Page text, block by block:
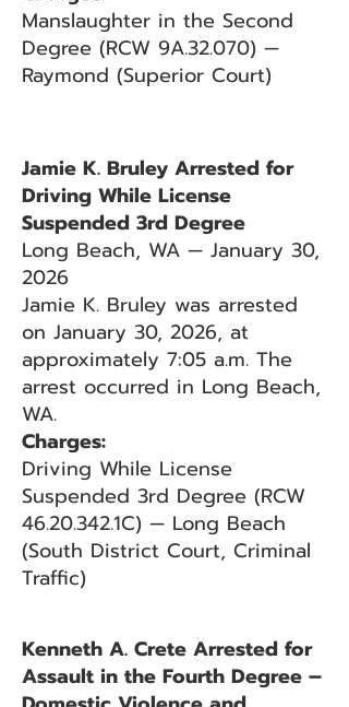
Manslaughter in the Second
Degree (RCW 9A.32.070) —
Raymond (Superior Court)
Jamie K. Bruley Arrested for
Driving While License
Suspended 3rd Degree
Long Beach, WA — January 30,
2026
Jamie K. Bruley was arrested
on January 30, 2026, at
approximately 7:05 a.m. The
arrest occurred in Long Beach,
WA.
Charges:
Driving While License
Suspended 3rd Degree (RCW
46.20.342.1C) — Long Beach
(South District Court, Criminal
Traffic)
Kenneth A. Crete Arrested for
Assault in the Fourth Degree –